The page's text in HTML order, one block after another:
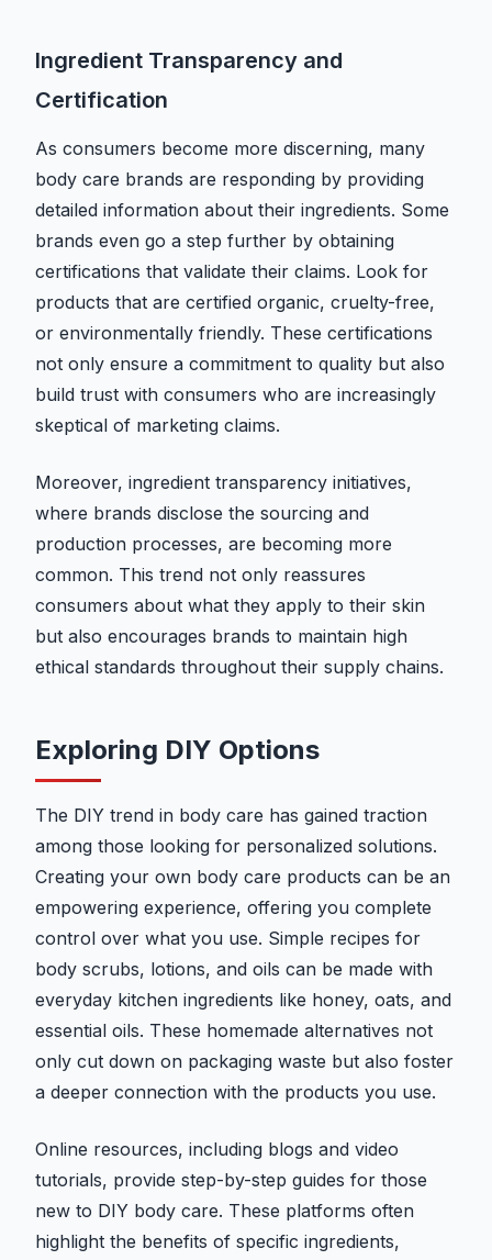
Ingredient Transparency and
Certification
As consumers become more discerning, many
body care brands are responding by providing
detailed information about their ingredients. Some
brands even go a step further by obtaining
certifications that validate their claims. Look for
products that are certified organic, cruelty-free,
or environmentally friendly. These certifications
not only ensure a commitment to quality but also
build trust with consumers who are increasingly
skeptical of marketing claims.
Moreover, ingredient transparency initiatives,
where brands disclose the sourcing and
production processes, are becoming more
common. This trend not only reassures
consumers about what they apply to their skin
but also encourages brands to maintain high
ethical standards throughout their supply chains.
Exploring DIY Options
The DIY trend in body care has gained traction
among those looking for personalized solutions.
Creating your own body care products can be an
empowering experience, offering you complete
control over what you use. Simple recipes for
body scrubs, lotions, and oils can be made with
everyday kitchen ingredients like honey, oats, and
essential oils. These homemade alternatives not
only cut down on packaging waste but also foster
a deeper connection with the products you use.
Online resources, including blogs and video
tutorials, provide step-by-step guides for those
new to DIY body care. These platforms often
highlight the benefits of specific ingredients,